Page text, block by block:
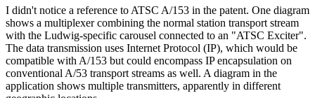
I didn't notice a reference to ATSC A/153 in the patent. One diagram
shows a multiplexer combining the normal station transport stream
with the Ludwig-specific carousel connected to an "ATSC Exciter".
The data transmission uses Internet Protocol (IP), which would be
compatible with A/153 but could encompass IP encapsulation on
conventional A/53 transport streams as well. A diagram in the
application shows multiple transmitters, apparently in different